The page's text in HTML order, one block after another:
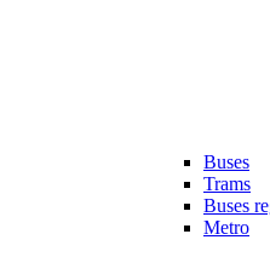
Buses
Trams
Buses
Metro